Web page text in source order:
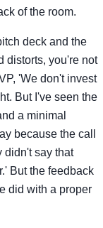
of the room.
deck and the
distorts, you're not
'We don't invest
But I've seen the
a minimal
because the call
didn't say that
But the feedback
did with a proper